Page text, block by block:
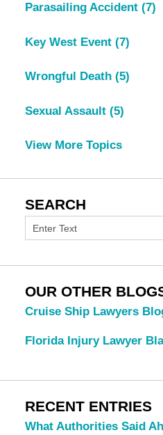
Parasailing Accident (7)
Key West Event (7)
Wrongful Death (5)
Sexual Assault (5)
View More Topics
SEARCH
OUR OTHER
Cruise Ship Lawyers
Florida Injury Lawyer
RECENT ENTRIES
What Authorities Said